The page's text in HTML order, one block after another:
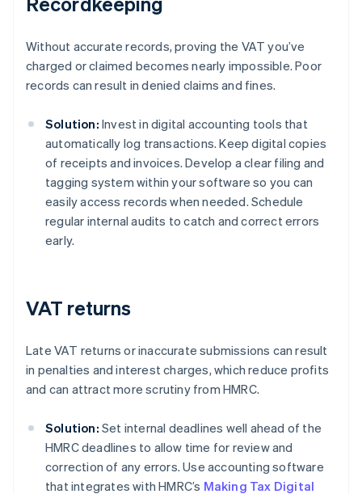
Without accurate records, proving the VAT you’ve
charged or claimed becomes nearly impossible. Poor
records can result in denied claims and fines.
Solution: Invest in digital accounting tools that
automatically log transactions. Keep digital copies
of receipts and invoices. Develop a clear filing and
tagging system within your software so you can
easily access records when needed. Schedule
regular internal audits to catch and correct errors
early.
VAT returns
Late VAT returns or inaccurate submissions can result
in penalties and interest charges, which reduce profits
and can attract more scrutiny from HMRC.
Solution: Set internal deadlines well ahead of the
HMRC deadlines to allow time for review and
correction of any errors. Use accounting software
that integrates with HMRC’s Making Tax Digital